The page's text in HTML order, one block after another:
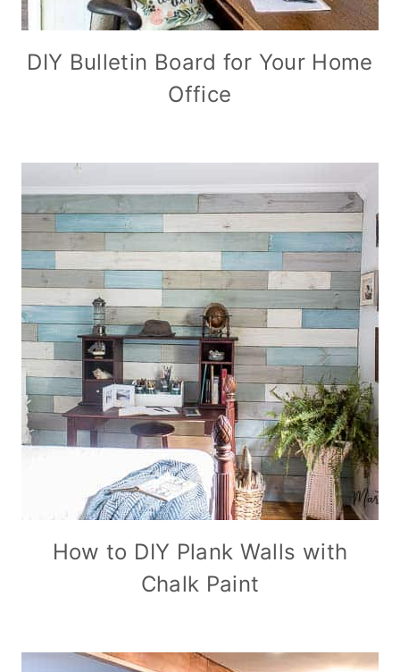
DIY Bulletin Board for Your Home
Office
How to DIY Plank Walls with
Chalk Paint